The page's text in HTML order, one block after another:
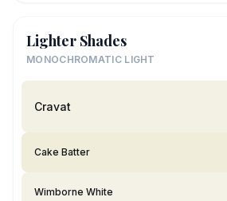
Lighter Shades
MONOCHROMATIC LIGHT
Cravat
Cake Batter
Wimborne White